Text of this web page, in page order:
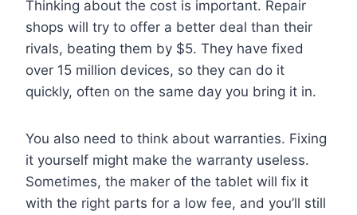
Thinking about the cost is important. Repair
shops will try to offer a better deal than their
rivals, beating them by $5. They have fixed
over 15 million devices, so they can do it
quickly, often on the same day you bring it in.
You also need to think about warranties. Fixing
it yourself might make the warranty useless.
Sometimes, the maker of the tablet will fix it
with the right parts for a low fee, and you’ll still